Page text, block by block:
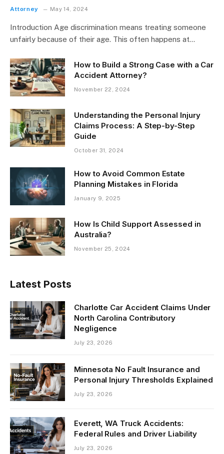
Attorney May 14, 2024
Introduction Age discrimination means treating someone
unfairly because of their age. This often happens at…
How to Build a Strong Case with a Car
Accident Attorney?
November 22, 2024
Understanding the Personal Injury
Claims Process: A Step-by-Step
Guide
October 31, 2024
How to Avoid Common Estate
Planning Mistakes in Florida
January 9, 2025
How Is Child Support Assessed in
Australia?
November 25, 2024
Latest Posts
Charlotte Car Accident Claims Under
North Carolina Contributory
Negligence
July 23, 2026
Minnesota No Fault Insurance and
Personal Injury Thresholds Explained
July 23, 2026
Everett, WA Truck Accidents:
Federal Rules and Driver Liability
July 23, 2026